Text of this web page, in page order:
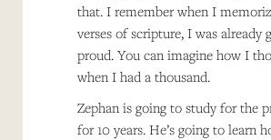
that. I remember when I
verses of scripture, I was already
proud. You can imagine how I
when I had a thousand.
Zephan is going to study for the
for 10 years. He’s going to learn